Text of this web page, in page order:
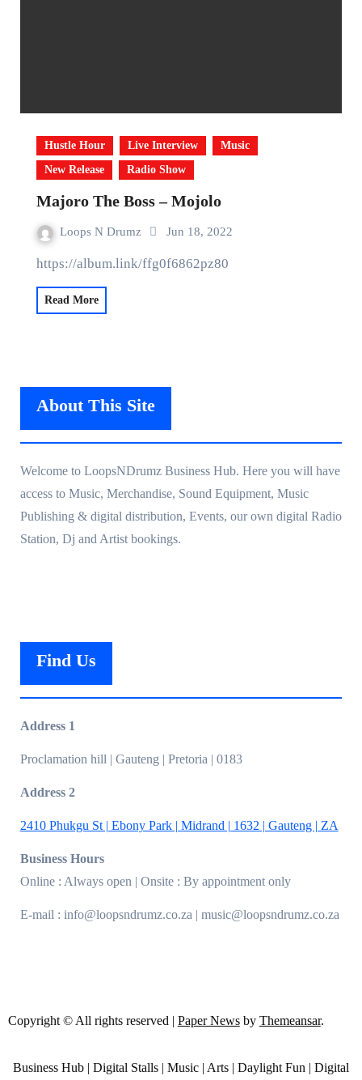
Hustle Hour Live Interview
Music
New Release
Radio Show
Majoro The Boss – Mojolo
Loops N Drumz Jun 18, 2022
https://album.link/ffg0f6862pz80
Read More
About This Site
Welcome to LoopsNDrumz Business Hub. Here you will have
access to Music, Merchandise, Sound Equipment, Music
Publishing & digital distribution, Events, our own digital Radio
Station, Dj and Artist bookings.
Find Us
Address 1
Proclamation hill | Gauteng | Pretoria | 0183
Address 2
2410 Phukgu St | Ebony Park | Midrand | 1632 | Gauteng | ZA
Business Hours
Online : Always open | Onsite : By appointment only
E-mail : info@loopsndrumz.co.za | music@loopsndrumz.co.za
Copyright © All rights reserved | Paper Newsby Themeansar.
Business Hub | Digital Stalls | Music | Arts | Daylight Fun | Digital